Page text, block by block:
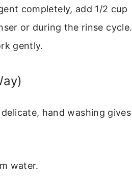
completely, add 1/2 cup
or during the rinse cycle.
gently.
hand washing gives
water.